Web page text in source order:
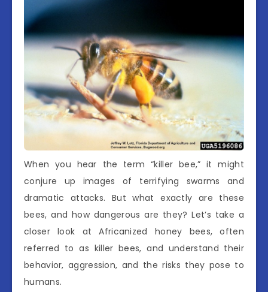
When you hear the term “killer bee,” it might
conjure up images of terrifying swarms and
dramatic attacks. But what exactly are these
bees, and how dangerous are they? Let’s take a
closer look at Africanized honey bees, often
referred to as killer bees, and understand their
behavior, aggression, and the risks they pose to
humans.